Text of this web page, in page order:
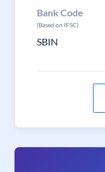
Bank Code
(Based on IFSC)
SBIN